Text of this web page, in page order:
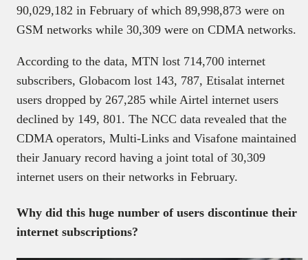
90,029,182 in February of which 89,998,873 were on
GSM networks while 30,309 were on CDMA networks.
According to the data, MTN lost 714,700 internet
subscribers, Globacom lost 143, 787, Etisalat internet
users dropped by 267,285 while Airtel internet users
declined by 149, 801. The NCC data revealed that the
CDMA operators, Multi-Links and Visafone maintained
their January record having a joint total of 30,309
internet users on their networks in February.
Why did this huge number of users discontinue their
internet subscriptions?